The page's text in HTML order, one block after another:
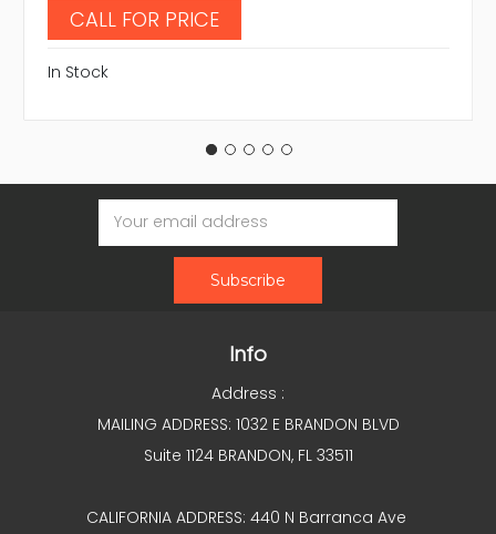
CALL FOR PRICE
In Stock
Email
Address
Info
Address :
MAILING ADDRESS: 1032 E BRANDON BLVD
Suite 1124 BRANDON, FL 33511
CALIFORNIA ADDRESS: 440 N Barranca Ave